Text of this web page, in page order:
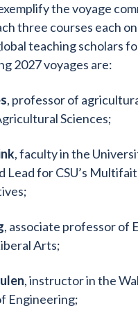
the voyage
three courses each
teaching scholars
2027 voyages are:
, professor of
Sciences;
, faculty in the
Lead for CSU’s
, associate professor of
Arts;
, instructor in the
Engineering;